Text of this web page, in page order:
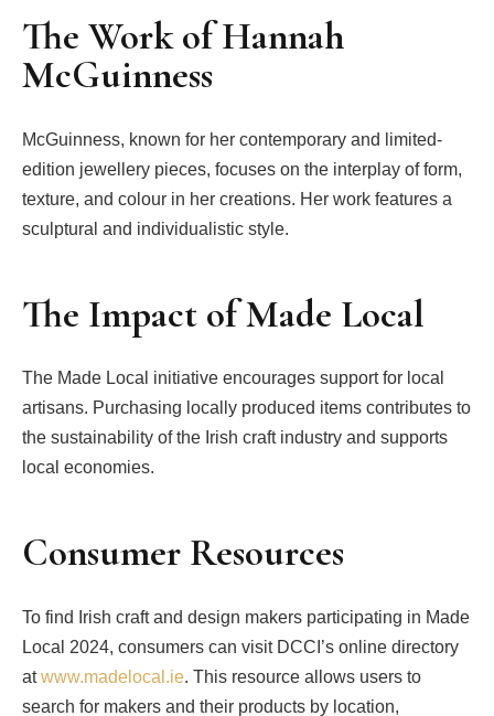
The Work of Hannah
McGuinness
McGuinness, known for her contemporary and limited-
edition jewellery pieces, focuses on the interplay of form,
texture, and colour in her creations. Her work features a
sculptural and individualistic style.
The Impact of Made Local
The Made Local initiative encourages support for local
artisans. Purchasing locally produced items contributes to
the sustainability of the Irish craft industry and supports
local economies.
Consumer Resources
To find Irish craft and design makers participating in Made
Local 2024, consumers can visit DCCI’s online directory
atwww.madelocal.ie. This resource allows users to
search for makers and their products by location,